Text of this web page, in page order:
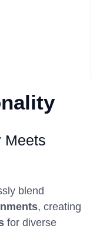
Meets
blend
, creating
for diverse